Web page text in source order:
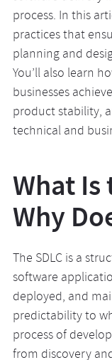
process. In this
practices that
planning and
You’ll also learn
businesses
product stability,
technical and
What Is
Why
The SDLC is a
software
deployed, and
predictability to
process of
from discovery